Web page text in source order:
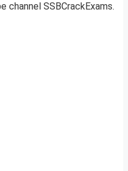
channel SSBCrackExams.